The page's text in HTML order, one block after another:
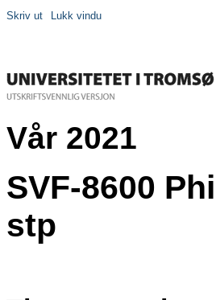
Skriv ut Lukk vindu
Vår 2021
SVF-8600
stp